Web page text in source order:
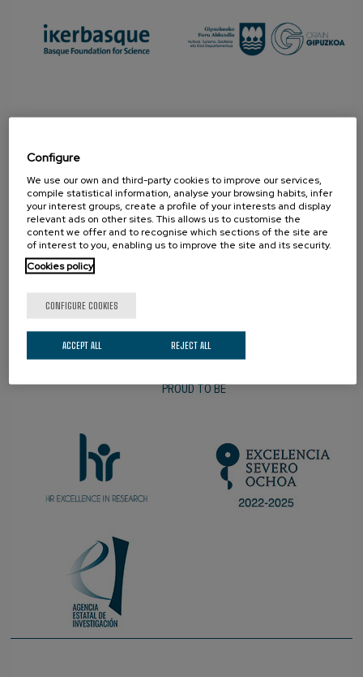
PROMOTER
PROUD TO BE
Configure
We use our own and third-party cookies to improve our services,
compile statistical information, analyse your browsing habits, infer
your interest groups, create a profile of your interests and display
relevant ads on other sites. This allows us to customise the
content we offer and to recognise which sections of the site are
of interest to you, enabling us to improve the site and its security.
Cookies policy
CONFIGURE COOKIES
REJECT ALL
ACCEPT ALL